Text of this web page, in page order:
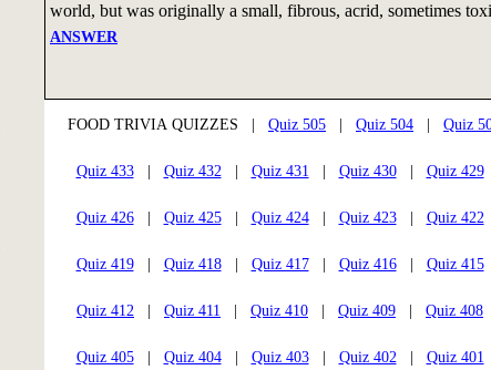
world, but was originally a small, fibrous, acrid, sometimes
ANSWER
FOOD TRIVIA QUIZZES | Quiz 505 Quiz 504 Quiz
Quiz 433| Quiz 432| Quiz 431 Quiz 430| Quiz 429
Quiz 426| Quiz 425| Quiz 424| Quiz 423| Quiz 422
Quiz 419| Quiz 418| Quiz 417| Quiz 416| Quiz 415
Quiz 412 Quiz 411 Quiz 410 Quiz 409 Quiz 408
Quiz 405| Quiz 404| Quiz 403| Quiz 402| Quiz 401